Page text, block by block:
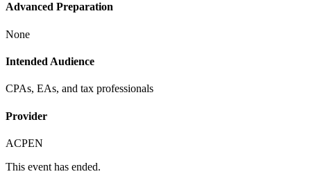
Advanced Preparation
None
Intended Audience
CPAs, EAs, and tax professionals
Provider
ACPEN
This event has ended.